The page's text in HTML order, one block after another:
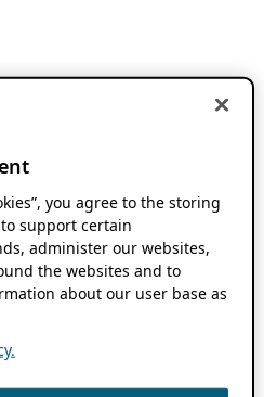
you agree to the storing
support certain
administer our websites,
the websites and to
about our user base as